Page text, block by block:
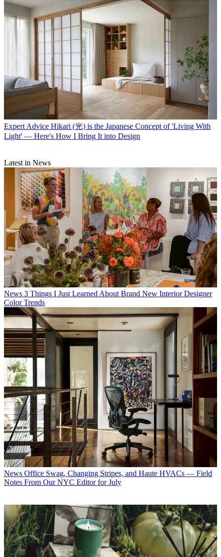
Expert Advice Hikari (光) is the Japanese Concept of 'Living With
Light' — Here's How I Bring It into Design
Latest in News
News 3 Things I Just Learned About Brand New Interior Designer
Color Trends
News Office Swag, Changing Stripes, and Haute HVACs — Field
Notes From Our NYC Editor for July